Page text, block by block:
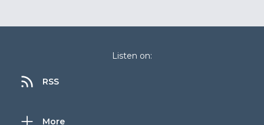
Listen on:
RSS
More